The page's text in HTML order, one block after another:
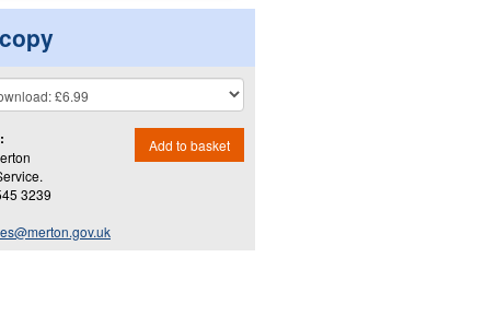
3239
Add to basket